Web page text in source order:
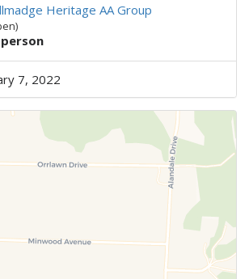
Heritage AA Group
7, 2022